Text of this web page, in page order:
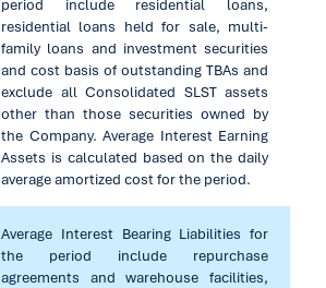
period include residential loans,
residential loans held for sale, multi-
family loans and investment securities
and cost basis of outstanding TBAs and
exclude all Consolidated SLST assets
other than those securities owned by
the Company. Average Interest Earning
Assets is calculated based on the daily
average amortized cost for the period.
Average Interest Bearing Liabilities for
the period include repurchase
agreements and warehouse facilities,